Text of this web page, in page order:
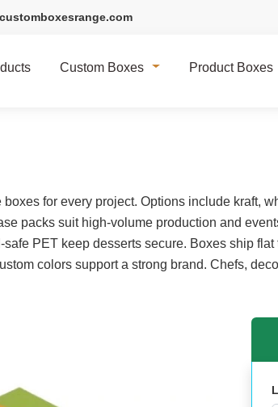
Custom Boxes Product Boxes
for every project. Options include kraft,
packs suit high-volume production and
PET keep desserts secure. Boxes ship flat
colors support a strong brand. Chefs,